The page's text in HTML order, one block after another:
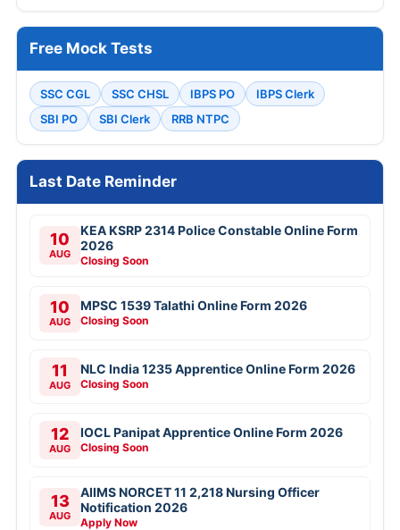
Free Mock Tests
SSC CGL SSC CHSL IBPS PO
IBPS Clerk
SBI PO
SBI Clerk RRB NTPC
Last Date Reminder
10
AUG
KEA KSRP 2314 Police Constable Online Form
2026
Closing Soon
10
AUG
MPSC 1539 Talathi Online Form 2026
Closing Soon
11
AUG
NLC India 1235 Apprentice Online Form 2026
Closing Soon
12
AUG
IOCL Panipat Apprentice Online Form 2026
Closing Soon
13
AUG
AIIMS NORCET 11 2,218 Nursing Officer
Notification 2026
Apply Now